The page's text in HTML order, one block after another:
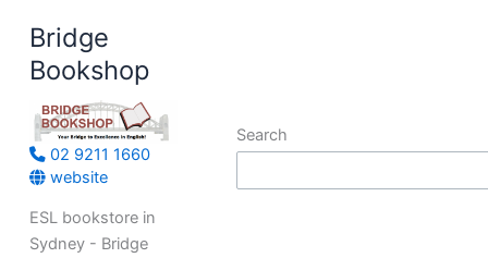
Bridge
Bookshop
02 9211 1660
website
ESL bookstore in
Sydney - Bridge
Search